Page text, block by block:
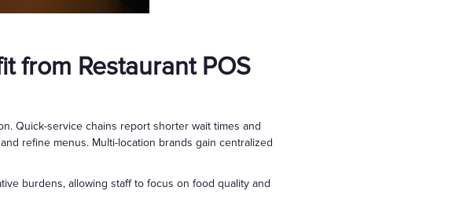
from Restaurant POS
Quick-service chains report shorter wait times and
refine menus. Multi-location brands gain centralized
burdens, allowing staff to focus on food quality and